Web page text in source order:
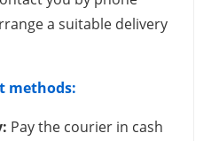
a suitable delivery
methods:
Pay the courier in cash